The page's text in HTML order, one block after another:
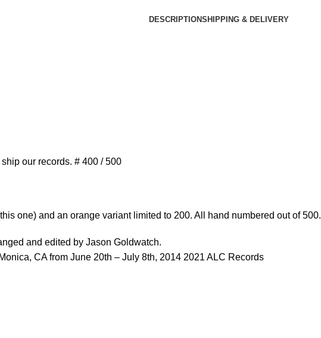
DESCRIPTIONSHIPPING & DELIVERY
our records. # 400 / 500
one) and an orange variant limited to 200. All hand numbered out of 500.
and edited by Jason Goldwatch.
CA from June 20th – July 8th, 2014 2021 ALC Records